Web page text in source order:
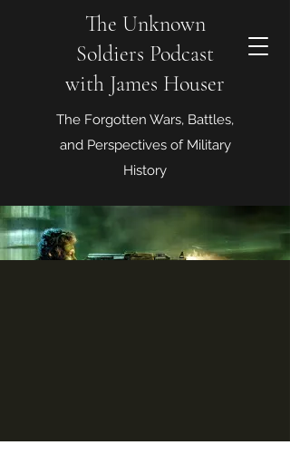
The Unknown
Soldiers Podcast
with James Houser
The Forgotten Wars, Battles,
and Perspectives of Military
History